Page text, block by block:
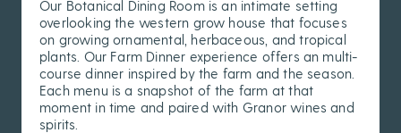
Our Botanical Dining Room is an intimate setting
overlooking the western grow house that focuses
on growing ornamental, herbaceous, and tropical
plants. Our Farm Dinner experience offers an multi-
course dinner inspired by the farm and the season.
Each menu is a snapshot of the farm at that
moment in time and paired with Granor wines and
spirits.